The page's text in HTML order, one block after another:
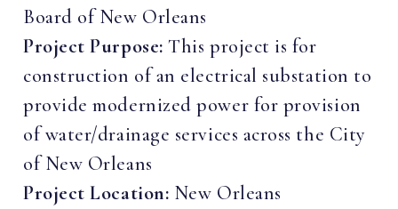
Board of New Orleans
Project Purpose:This project is for
construction of an electrical substation to
provide modernized power for provision
of water/drainage services across the City
of New Orleans
Project Location: New Orleans